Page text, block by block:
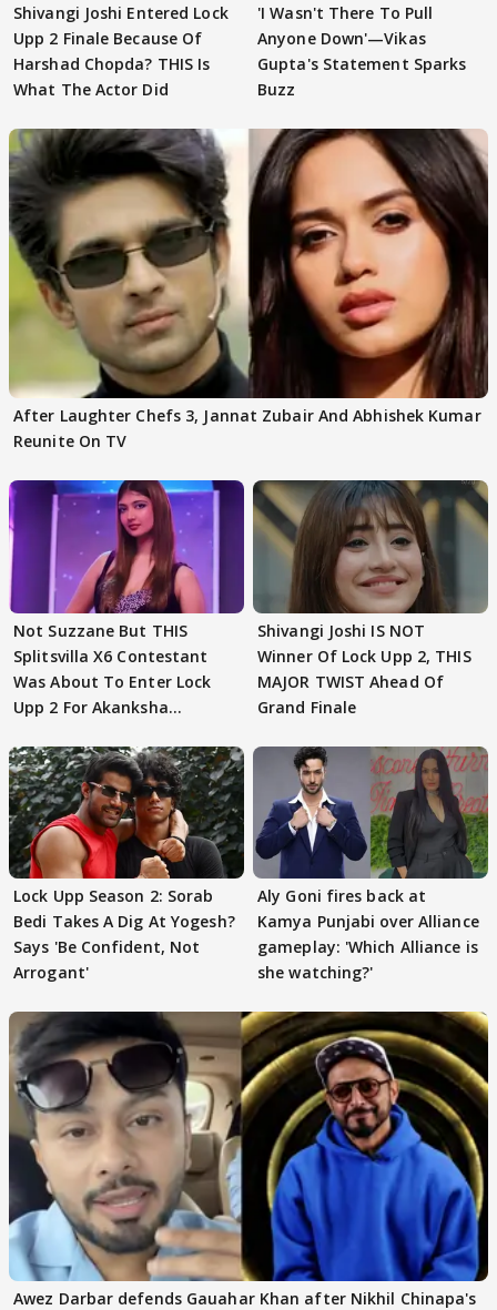
Shivangi Joshi Entered Lock
Upp 2 Finale Because Of
Harshad Chopda? THIS Is
What The Actor Did
'I Wasn't There To Pull
Anyone Down'—Vikas
Gupta's Statement Sparks
Buzz
After Laughter Chefs 3, Jannat Zubair And Abhishek Kumar
Reunite On TV
Not Suzzane But THIS
Splitsvilla X6 Contestant
Was About To Enter Lock
Upp 2 For Akanksha
Shivangi Joshi IS NOT
Winner Of Lock Upp 2, THIS
MAJOR TWIST Ahead Of
Grand Finale
Lock Upp Season 2: Sorab
Bedi Takes A Dig At Yogesh?
Says 'Be Confident, Not
Arrogant'
Aly Goni fires back at
Kamya Punjabi over Alliance
gameplay: 'Which Alliance is
she watching?'
Awez Darbar defends Gauahar Khan after Nikhil Chinapa's